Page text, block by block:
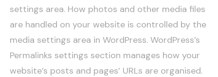
settings area. How photos and other media files
are handled on your website is controlled by the
media settings area in WordPress. WordPress’s
Permalinks settings section manages how your
website’s posts and pages’ URLs are organised.